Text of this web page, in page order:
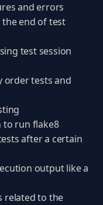
and errors
end of test
test session
tests and
run flake8
after a certain
output like a
to the